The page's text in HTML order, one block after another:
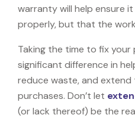
warranty will help ensure
properly, but that the
Taking the time to fix your
significant difference in
reduce waste, and
purchases. Don’t let
(or lack thereof) be the